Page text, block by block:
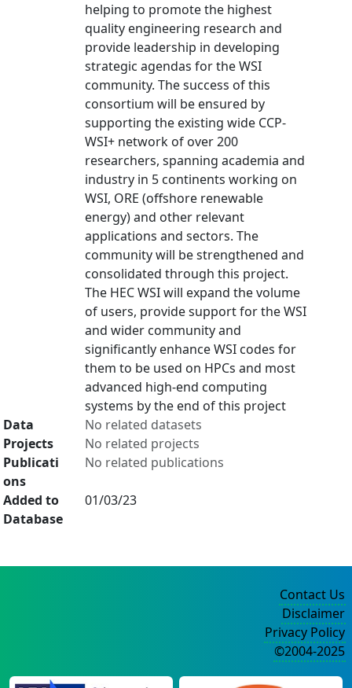
helping to promote the highest
quality engineering research and
provide leadership in developing
strategic agendas for the WSI
community. The success of this
consortium will be ensured by
supporting the existing wide CCP-
WSI+ network of over 200
researchers, spanning academia and
industry in 5 continents working on
WSI, ORE (offshore renewable
energy) and other relevant
applications and sectors. The
community will be strengthened and
consolidated through this project.
The HEC WSI will expand the volume
of users, provide support for the WSI
and wider community and
significantly enhance WSI codes for
them to be used on HPCs and most
advanced high-end computing
systems by the end of this project
Data
No related datasets
Projects
No related projects
Publicati
ons
No related publications
Added to
Database
01/03/23
Contact Us
Disclaimer
Privacy Policy
©2004-2025